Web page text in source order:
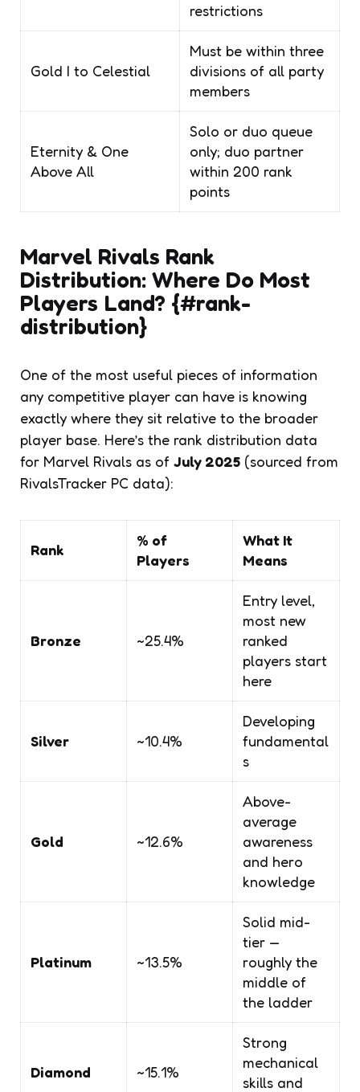
restrictions
Gold I to Celestial
Must be within three
divisions of all party
members
Eternity & One
Above All
Solo or duo queue
only; duo partner
within 200 rank
points
Marvel Rivals Rank
Distribution: Where Do Most
Players Land? {#rank-
distribution}
One of the most useful pieces of information
any competitive player can have is knowing
exactly where they sit relative to the broader
player base. Here’s the rank distribution data
for Marvel Rivals as of July 2025 (sourced from
RivalsTracker PC data):
Rank
% of
Players
What It
Means
Bronze ~25.4%
Entry level,
most new
ranked
players start
here
Silver ~10.4%
Developing
fundamental
s
Gold ~12.6%
Above-
average
awareness
and hero
knowledge
Platinum ~13.5%
Solid mid-
tier —
roughly the
middle of
the ladder
Diamond ~15.1%
Strong
mechanical
skills and